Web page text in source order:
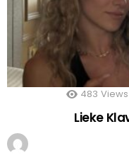
483 Views
Lieke